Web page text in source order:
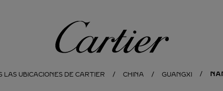
Cartier
LAS UBICACIONES DE CARTIER CHINA GUANGXI